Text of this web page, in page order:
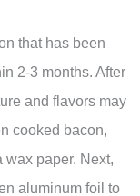
that has been
2-3 months. After
and flavors may
cooked bacon,
wax paper. Next,
aluminum foil to